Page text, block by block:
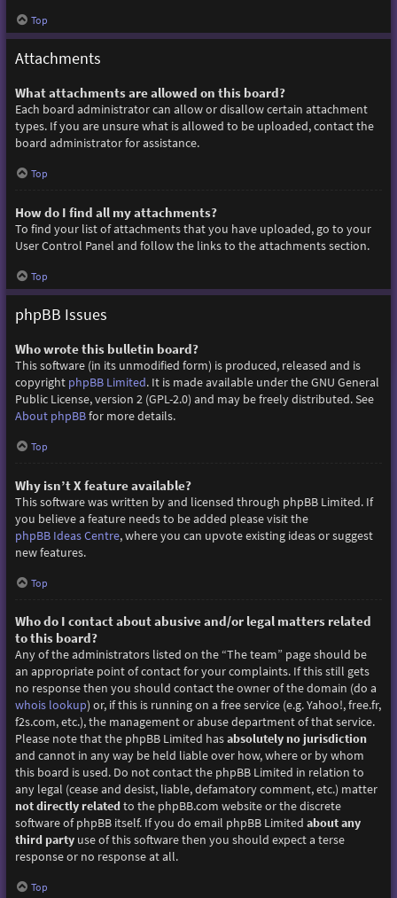
Top
Attachments
What attachments are allowed on this board?
Each board administrator can allow or disallow certain attachment
types. If you are unsure what is allowed to be uploaded, contact the
board administrator for assistance.
Top
How do I find all my attachments?
To find your list of attachments that you have uploaded, go to your
User Control Panel and follow the links to the attachments section.
Top
phpBB Issues
Who wrote this bulletin board?
This software (in its unmodified form) is produced, released and is
copyright phpBB Limited. It is made available under the GNU General
Public License, version 2 (GPL-2.0) and may be freely distributed. See
About phpBBfor more details.
Top
Why isn’t X feature available?
This software was written by and licensed through phpBB Limited. If
you believe a feature needs to be added please visit the
phpBB Ideas Centre, where you can upvote existing ideas or suggest
new features.
Top
Who do I contact about abusive and/or legal matters related
to this board?
Any of the administrators listed on the “The team” page should be
an appropriate point of contact for your complaints. If this still gets
no response then you should contact the owner of the domain (do a
whois lookup) or, if this is running on a free service (e.g. Yahoo!, free.fr,
f2s.com, etc.), the management or abuse department of that service.
Please note that the phpBB Limited hasabsolutely no jurisdiction
and cannot in any way be held liable over how, where or by whom
this board is used. Do not contact the phpBB Limited in relation to
any legal (cease and desist, liable, defamatory comment, etc.) matter
not directly related to the phpBB.com website or the discrete
software of phpBB itself. If you do email phpBB Limited about any
third partyuse of this software then you should expect a terse
response or no response at all.
Top